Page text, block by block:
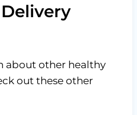
about other healthy
out these other